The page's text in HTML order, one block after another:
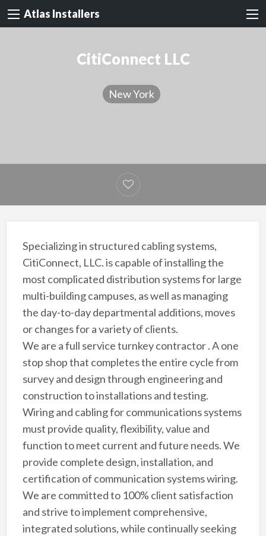
Atlas Installers
CitiConnect LLC
New York
Specializing in structured cabling systems,
CitiConnect, LLC. is capable of installing the
most complicated distribution systems for large
multi-building campuses, as well as managing
the day-to-day departmental additions, moves
or changes for a variety of clients.
We are a full service turnkey contractor . A one
stop shop that completes the entire cycle from
survey and design through engineering and
construction to installations and testing.
Wiring and cabling for communications systems
must provide quality, flexibility, value and
function to meet current and future needs. We
provide complete design, installation, and
certification of communication systems wiring.
We are committed to 100% client satisfaction
and strive to implement comprehensive,
integrated solutions, while continually seeking